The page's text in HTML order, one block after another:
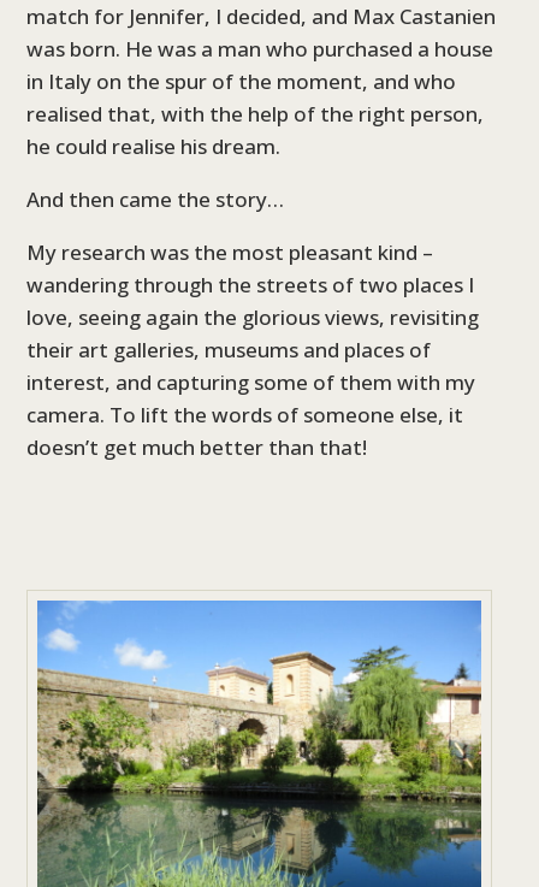
match for Jennifer, I decided, and Max Castanien
was born. He was a man who purchased a house
in Italy on the spur of the moment, and who
realised that, with the help of the right person,
he could realise his dream.
And then came the story…
My research was the most pleasant kind –
wandering through the streets of two places I
love, seeing again the glorious views, revisiting
their art galleries, museums and places of
interest, and capturing some of them with my
camera. To lift the words of someone else, it
doesn’t get much better than that!